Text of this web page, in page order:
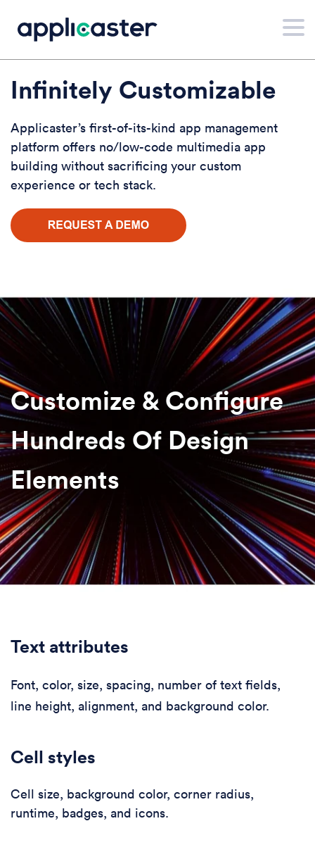
Infinitely Customizable
Applicaster’s first-of-its-kind app management
platform offers no/low-code multimedia app
building without sacrificing your custom
experience or tech stack.
Customize & Configure
Hundreds Of Design
Elements
Text attributes
Font, color, size, spacing, number of text fields,
line height, alignment, and background color.
Cell styles
Cell size, background color, corner radius,
runtime, badges, and icons.